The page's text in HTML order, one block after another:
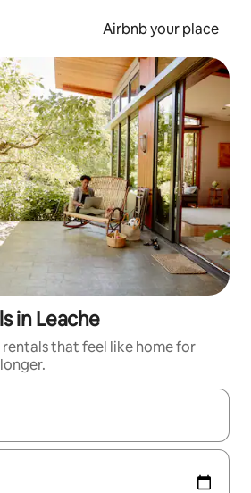
Airbnb your place
in Leache
that feel like home for
navigate with up and down arrow